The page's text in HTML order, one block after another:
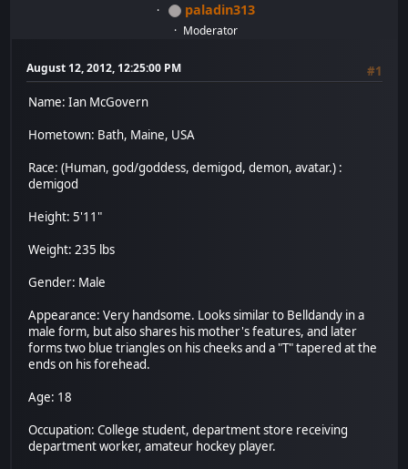
paladin313
Moderator
August 12, 2012, 12:25:00 PM
#1
Name: Ian McGovern
Hometown: Bath, Maine, USA
Race: (Human, god/goddess, demigod, demon, avatar.) :
demigod
Height: 5'11"
Weight: 235 lbs
Gender: Male
Appearance: Very handsome. Looks similar to Belldandy in a
male form, but also shares his mother's features, and later
forms two blue triangles on his cheeks and a "T" tapered at the
ends on his forehead.
Age: 18
Occupation: College student, department store receiving
department worker, amateur hockey player.